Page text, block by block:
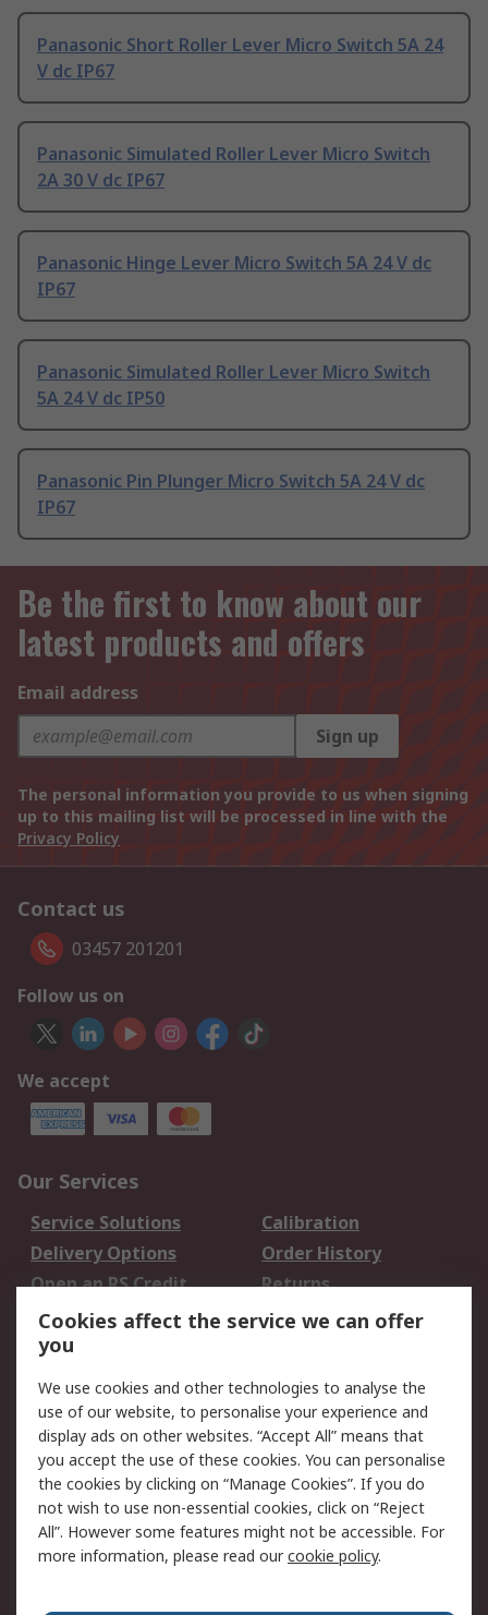
Panasonic Short Roller Lever Micro Switch 5A 24
V dc IP67
Panasonic Simulated Roller Lever Micro Switch
2A 30 V dc IP67
Panasonic Hinge Lever Micro Switch 5A 24 V dc
IP67
Panasonic Simulated Roller Lever Micro Switch
5A 24 V dc IP50
Panasonic Pin Plunger Micro Switch 5A 24 V dc
IP67
Be the first to know about our
latest products and offers
Email address
Sign up
The personal information you provide to us when signing
up to this mailing list will be processed in line with the
Privacy Policy
Contact us
03457 201201
Follow us on
We accept
Our Services
Service Solutions
Calibration
Delivery Options
Order History
Open an RS Credit
Account
Returns
Scheduled Orders
Legal
Cookie Policy
Email Security
Privacy Policy -
Updated
Website Terms
Terms and Conditions
of Sale
Cookies affect the service we can offer
you
We use cookies and other technologies to analyse the
use of our website, to personalise your experience and
display ads on other websites. “Accept All” means that
you accept the use of these cookies. You can personalise
the cookies by clicking on “Manage Cookies”. If you do
not wish to use non-essential cookies, click on “Reject
All”. However some features might not be accessible. For
more information, please read ourcookie policy.